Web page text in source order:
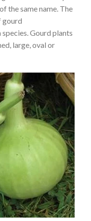
the same name. The
gourd
Gourd plants
large, oval or